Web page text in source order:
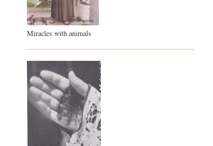
Miracles with animals